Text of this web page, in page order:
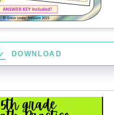
DOWNLOAD